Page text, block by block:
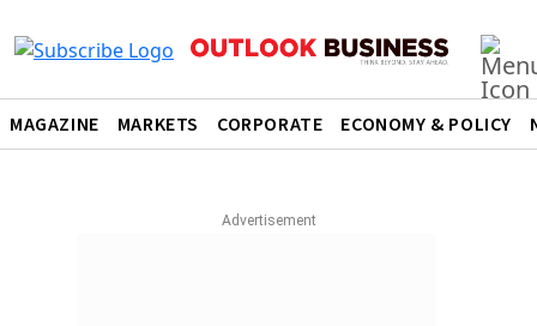
MAGAZINE MARKETS CORPORATE ECONOMY & POLICY